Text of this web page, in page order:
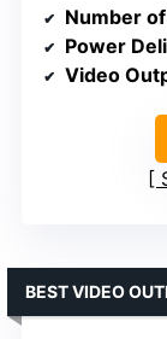
Number
Power
Video
BEST VIDEO